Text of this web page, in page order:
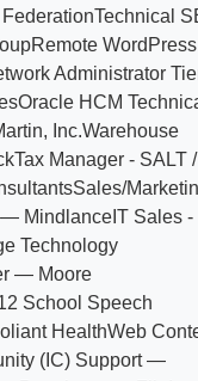
Technical
Remote WordPress
Administrator
Oracle HCM
Inc.Warehouse
Tax Manager - SALT /
Sales/
— Mindlance IT Sales -
Technology
— Moore
School Speech
HealthWeb
(IC) Support —